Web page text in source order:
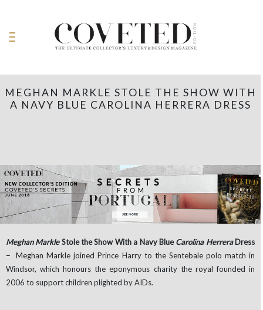
MEGHAN MARKLE STOLE THE SHOW WITH
A NAVY BLUE CAROLINA HERRERA DRESS
Meghan MarkleStole the Show With a Navy BlueCarolina HerreraDress
–Meghan Markle joined Prince Harry to the Sentebale polo match in
Windsor, which honours the eponymous charity the royal founded in
2006 to support children plighted by AIDs.